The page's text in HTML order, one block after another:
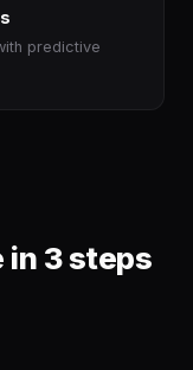
predictive
in 3 steps